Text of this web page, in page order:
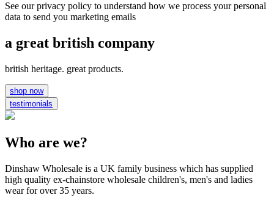
See our privacy policy to understand how we process your personal
data to send you marketing emails
a great british company
british heritage. great products.
shop now
testimonials
Who are we?
Dinshaw Wholesale is a UK family business which has supplied
high quality ex-chainstore wholesale children's, men's and ladies
wear for over 35 years.